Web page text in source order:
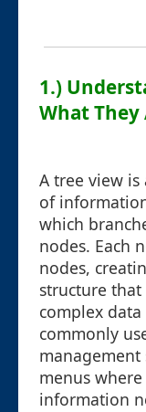
1.)
What They
A tree view
of
which
nodes. Each
nodes,
structure
complex data
commonly
management
menus
information